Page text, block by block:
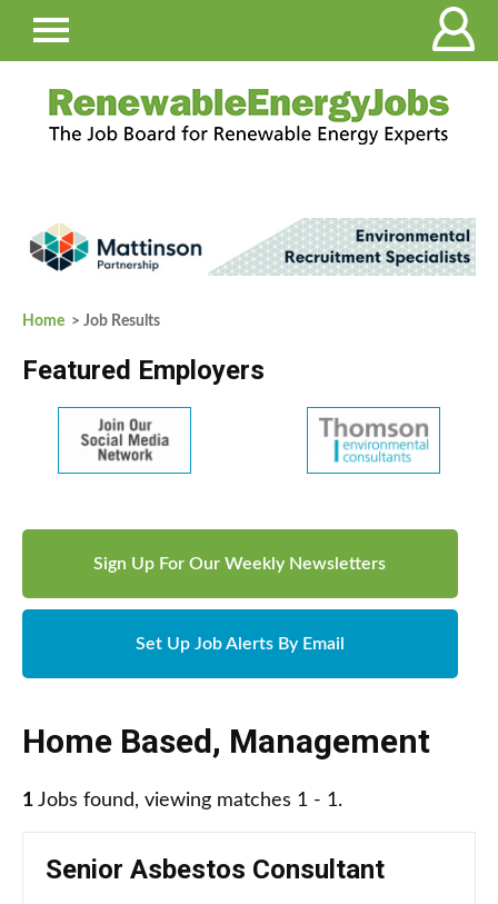
Home > Job Results
Featured Employers
Sign Up For Our Weekly Newsletters
Set Up Job Alerts By Email
Home Based, Management
1 Jobs found, viewing matches 1 - 1.
Senior Asbestos Consultant